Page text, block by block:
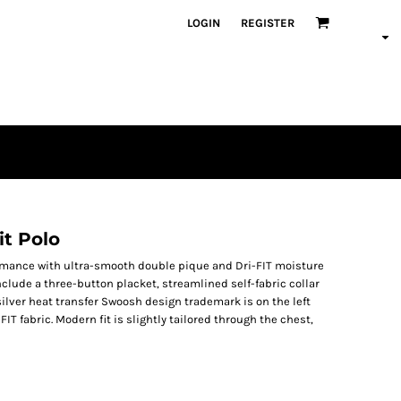
LOGIN REGISTER
Polo
with ultra-smooth double pique and Dri-FIT moisture
a three-button placket, streamlined self-fabric collar
heat transfer Swoosh design trademark is on the left
FIT fabric. Modern fit is slightly tailored through the chest,